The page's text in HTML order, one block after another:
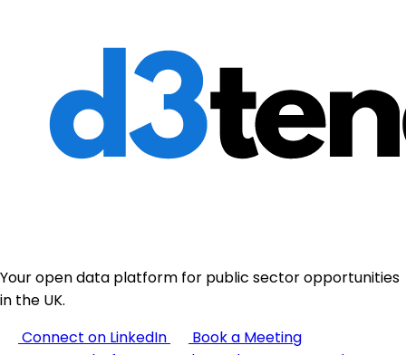
Your open data platform for public sector opportunities
in the UK.
Connect on LinkedIn
Book a Meeting